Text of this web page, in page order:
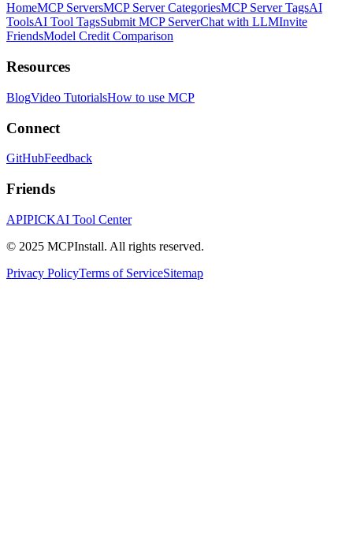
HomeMCP ServersMCP Server CategoriesMCP Server TagsAI
ToolsAI Tool TagsSubmit MCP ServerChat with LLMInvite
FriendsModel Credit Comparison
Resources
BlogVideo TutorialsHow to use MCP
Connect
GitHubFeedback
Friends
APIPICKAI Tool Center
© 2025 MCPInstall. All rights reserved.
Privacy PolicyTerms of ServiceSitemap